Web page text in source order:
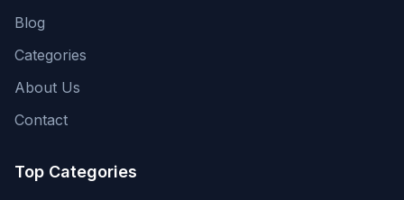
Blog
Categories
About Us
Contact
Top Categories